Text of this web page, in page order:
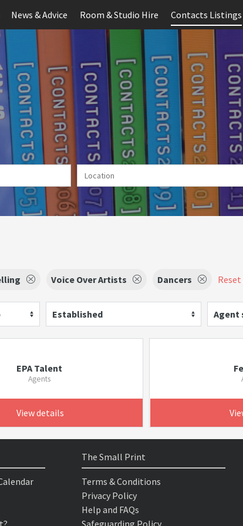
News & Advice Room & Studio Hire Contacts Listings
Voice Over Artists Dancers
Established Agent
EPA Talent
Agents
View details
The Small Print
Terms & Conditions
Privacy Policy
Help and FAQs
Safeguarding Policy